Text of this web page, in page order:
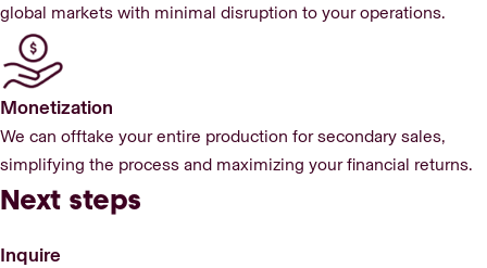
global markets with minimal disruption to your operations.
Monetization
We can offtake your entire production for secondary sales,
simplifying the process and maximizing your financial returns.
Next steps
Inquire